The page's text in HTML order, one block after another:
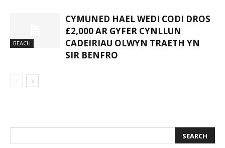
BEACH
CYMUNED HAEL WEDI CODI DROS
£2,000 AR GYFER CYNLLUN
CADEIRIAU OLWYN TRAETH YN
SIR BENFRO